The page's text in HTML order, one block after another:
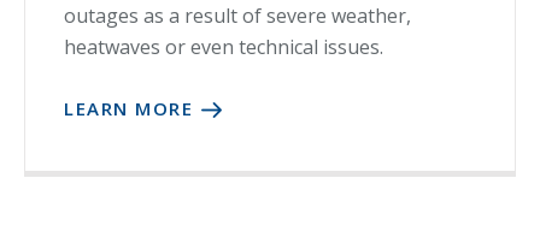
outages as a result of severe weather,
heatwaves or even technical issues.
LEARN MORE